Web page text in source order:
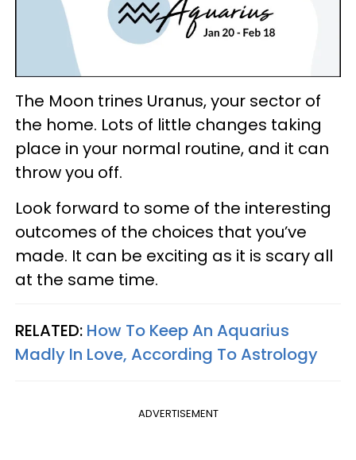
The Moon trines Uranus, your sector of
the home. Lots of little changes taking
place in your normal routine, and it can
throw you off.
Look forward to some of the interesting
outcomes of the choices that you’ve
made. It can be exciting as it is scary all
at the same time.
RELATED: How To Keep An Aquarius
Madly In Love, According To Astrology
ADVERTISEMENT